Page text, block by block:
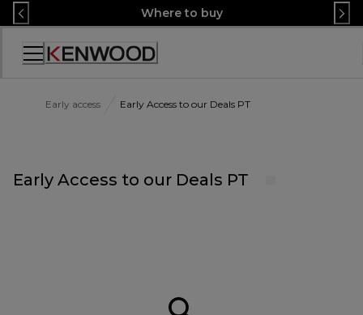
Skip
to
Content
Where to buy
Accessibility
Early access Early Access to our Deals PT
Early Access to our Deals PT